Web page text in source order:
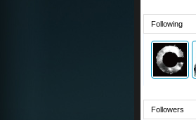
Following
Followers